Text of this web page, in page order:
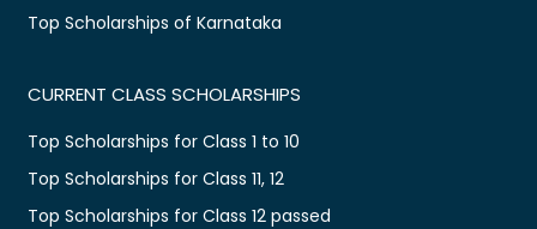
Top Scholarships of Karnataka
CURRENT CLASS SCHOLARSHIPS
Top Scholarships for Class 1 to 10
Top Scholarships for Class 11, 12
Top Scholarships for Class 12 passed